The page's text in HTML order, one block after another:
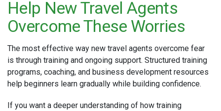
Help New Travel Agents
Overcome These Worries
The most effective way new travel agents overcome fear
is through training and ongoing support. Structured training
programs, coaching, and business development resources
help beginners learn gradually while building confidence.
If you want a deeper understanding of how training